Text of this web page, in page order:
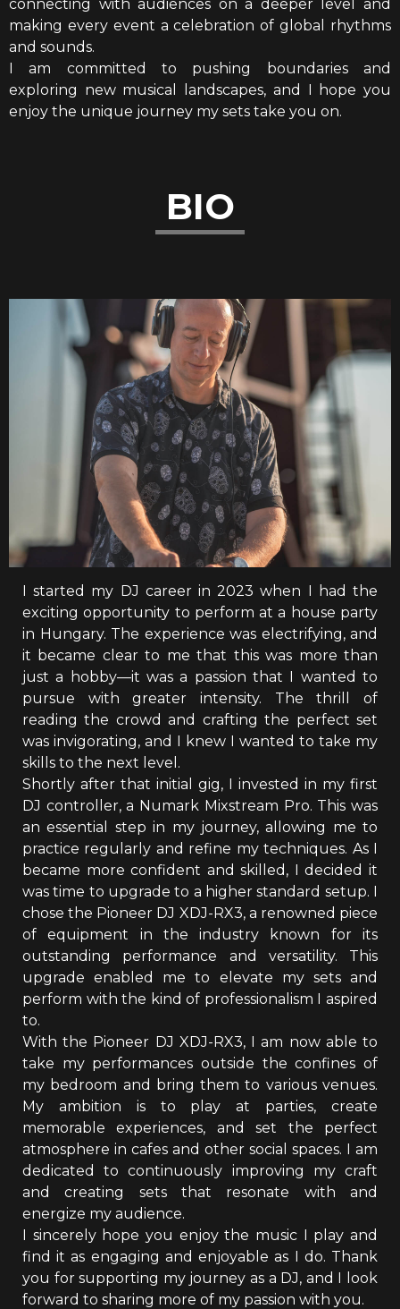
connecting with audiences on a deeper level and
making every event a celebration of global rhythms
and sounds.
I am committed to pushing boundaries and
exploring new musical landscapes, and I hope you
enjoy the unique journey my sets take you on.
BIO
I started my DJ career in 2023 when I had the
exciting opportunity to perform at a house party
in Hungary. The experience was electrifying, and
it became clear to me that this was more than
just a hobby—it was a passion that I wanted to
pursue with greater intensity. The thrill of
reading the crowd and crafting the perfect set
was invigorating, and I knew I wanted to take my
skills to the next level.
Shortly after that initial gig, I invested in my first
DJ controller, a Numark Mixstream Pro. This was
an essential step in my journey, allowing me to
practice regularly and refine my techniques. As I
became more confident and skilled, I decided it
was time to upgrade to a higher standard setup. I
chose the Pioneer DJ XDJ-RX3, a renowned piece
of equipment in the industry known for its
outstanding performance and versatility. This
upgrade enabled me to elevate my sets and
perform with the kind of professionalism I aspired
to.
With the Pioneer DJ XDJ-RX3, I am now able to
take my performances outside the confines of
my bedroom and bring them to various venues.
My ambition is to play at parties, create
memorable experiences, and set the perfect
atmosphere in cafes and other social spaces. I am
dedicated to continuously improving my craft
and creating sets that resonate with and
energize my audience.
I sincerely hope you enjoy the music I play and
find it as engaging and enjoyable as I do. Thank
you for supporting my journey as a DJ, and I look
forward to sharing more of my passion with you.